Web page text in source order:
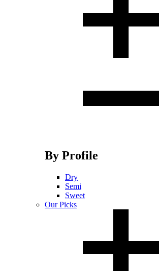
By Profile
Dry
Semi
Sweet
Our Picks